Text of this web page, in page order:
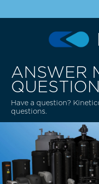
ANSWER
Have a question?
questions.